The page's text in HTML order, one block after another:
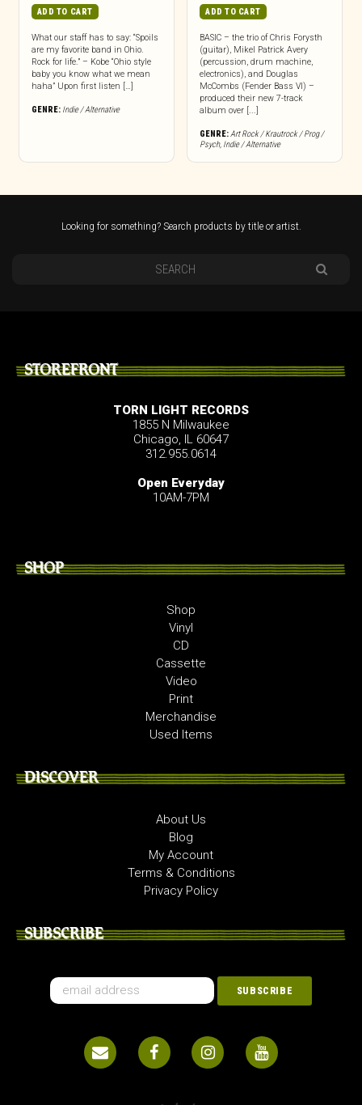
ADD TO CART
What our staff has to say: “Spoils
are my favorite band in Ohio.
Rock for life.” – Kobe “Ohio style
baby you know what we mean
haha” Upon first listen […]
GENRE: Indie / Alternative
ADD TO CART
BASIC – the trio of Chris Forysth
(guitar), Mikel Patrick Avery
(percussion, drum machine,
electronics), and Douglas
McCombs (Fender Bass VI) –
produced their new 7-track
album over [...]
GENRE: Art Rock / Krautrock / Prog /
Psych, Indie / Alternative
Looking for something? Search products by title or artist.
STOREFRONT
TORN LIGHT RECORDS
1855 N Milwaukee
Chicago, IL 60647
312.955.0614
Open Everyday
10AM-7PM
SHOP
Shop
Vinyl
CD
Cassette
Video
Print
Merchandise
Used Items
DISCOVER
About Us
Blog
My Account
Terms & Conditions
Privacy Policy
SUBSCRIBE